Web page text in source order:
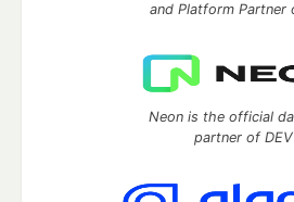
and Platform Partner
Neon is the official
partner of DEV